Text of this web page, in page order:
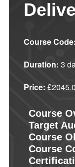
Course Code:
Duration: 3
Price:
Course
Target
Course
Course